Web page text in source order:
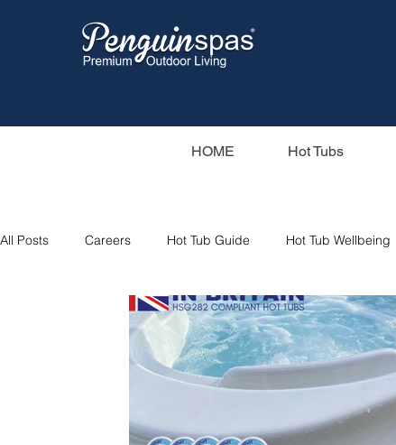
HOME Hot Tubs
All Posts Careers Hot Tub Guide Hot Tub Wellbeing
Holiday Home Sunbeach Spas